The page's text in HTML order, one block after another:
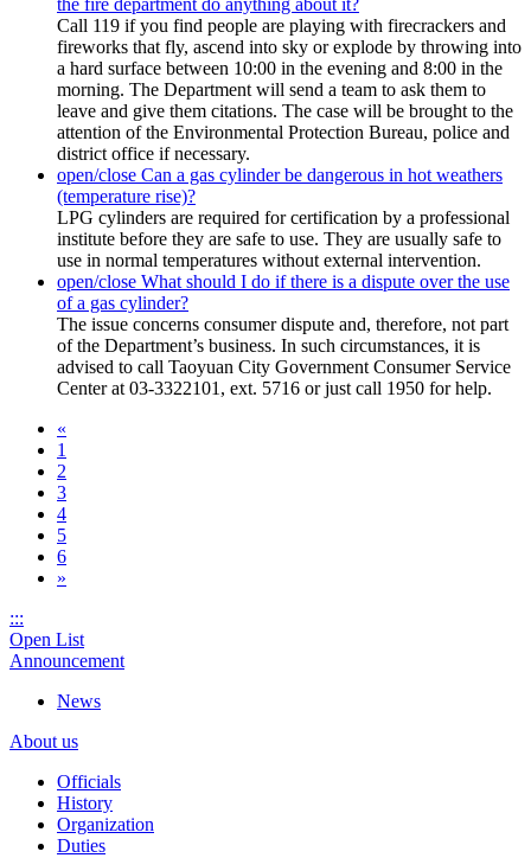
Call 119 if you find people are playing with firecrackers and
fireworks that fly, ascend into sky or explode by throwing into
a hard surface between 10:00 in the evening and 8:00 in the
morning. The Department will send a team to ask them to
leave and give them citations. The case will be brought to the
attention of the Environmental Protection Bureau, police and
district office if necessary.
open/close Can a gas cylinder be dangerous in hot weathers
(temperature rise)?
LPG cylinders are required for certification by a professional
institute before they are safe to use. They are usually safe to
use in normal temperatures without external intervention.
open/close What should I do if there is a dispute over the use
of a gas cylinder?
The issue concerns consumer dispute and, therefore, not part
of the Department’s business. In such circumstances, it is
advised to call Taoyuan City Government Consumer Service
Center at 03-3322101, ext. 5716 or just call 1950 for help.
«
1
2
3
4
5
6
»
:::
Open List
Announcement
News
About us
Officials
History
Organization
Duties